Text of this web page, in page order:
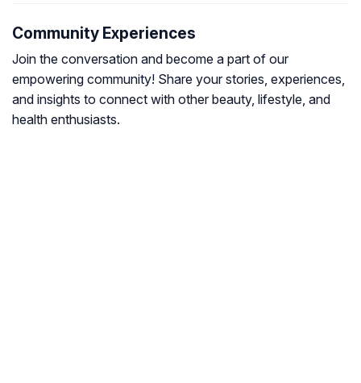
Community Experiences
Join the conversation and become a part of our
empowering community! Share your stories, experiences,
and insights to connect with other beauty, lifestyle, and
health enthusiasts.